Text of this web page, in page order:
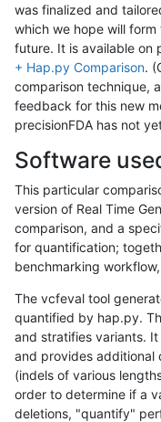
was finalized and
which we hope will
future. It is available on
+ Hap.py Comparison.
comparison technique,
feedback for this new
precisionFDA has not
Software
This particular
version of Real Time
comparison, and a
for quantification;
benchmarking
The vcfeval tool
quantified by hap.py.
and stratifies variants.
and provides additional
(indels of various
order to determine if a
deletions, "quantify"